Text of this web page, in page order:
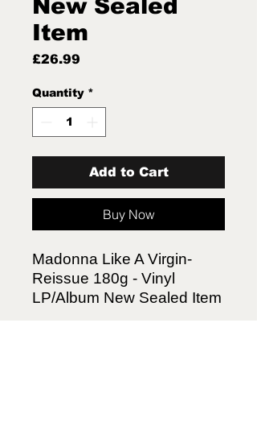
New Sealed
Item
£26.99
Quantity *
Add to Cart
Buy Now
Madonna Like A Virgin-
Reissue 180g - Vinyl
LP/Album New Sealed Item